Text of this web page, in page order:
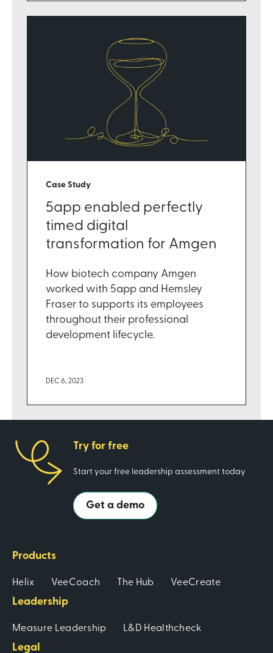
Case Study
5app enabled perfectly
timed digital
transformation for Amgen
How biotech company Amgen
worked with 5app and Hemsley
Fraser to supports its employees
throughout their professional
development lifecycle.
DEC 6, 2023
Products
Helix VeeCoach The Hub VeeCreate
Leadership
Measure Leadership L&D Healthcheck
Legal
Try for free
Start your free leadership assessment today
Get a demo